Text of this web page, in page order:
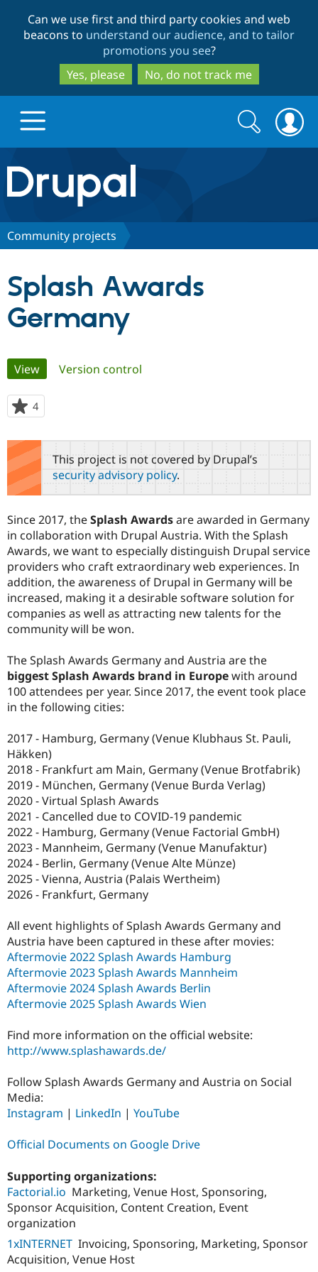
to
main
content
to
search
Can we use first and third party cookies and web
beacons to understand our audience, and to tailor
promotions you see?
Yes, please
No, do not track me
Drupal.org home
Discover Drupal
Drupal for
Government
Drupal for
Education
Drupal for
Drupal for
Drupal for
Healthcare
Drupal for
Drupal for
Local
Guide
Developer
Drupal
Guide
Drupal
API
Themes
Site
Security
Partners & Services
Provider
Find a
Partner
Find
Community
How to
DrupalCon
Events
Jobs /
News &
Forum
Slack
Newsletters
Drupal
Support Drupal
The Drupal
Association
Donate
Become a
Become a
Maker
Become a
Sustaining
Get Started
Try Drupal CMS
Try Hosting
Search
form
Search
Community projects
Splash Awards
Germany
Primary
tabs
View(active tab)
Version control
4
starred
this
project
This project is not covered by Drupal’s
security advisory policy.
Since 2017, theSplash Awardsare awarded in Germany
in collaboration with Drupal Austria. With the Splash
Awards, we want to especially distinguish Drupal service
providers who craft extraordinary web experiences. In
addition, the awareness of Drupal in Germany will be
increased, making it a desirable software solution for
companies as well as attracting new talents for the
community will be won.
The Splash Awards Germany and Austria are the
biggest Splash Awards brand in Europewith around
100 attendees per year. Since 2017, the event took place
in the following cities:
2017 - Hamburg, Germany (Venue Klubhaus St. Pauli,
Häkken)
2018 - Frankfurt am Main, Germany (Venue Brotfabrik)
2019 - München, Germany (Venue Burda Verlag)
2020 - Virtual Splash Awards
2021 - Cancelled due to COVID-19 pandemic
2022 - Hamburg, Germany (Venue Factorial GmbH)
2023 - Mannheim, Germany (Venue Manufaktur)
2024 - Berlin, Germany (Venue Alte Münze)
2025 - Vienna, Austria (Palais Wertheim)
2026 - Frankfurt, Germany
All event highlights of Splash Awards Germany and
Austria have been captured in these after movies:
Aftermovie 2022 Splash Awards Hamburg
Aftermovie 2023 Splash Awards Mannheim
Aftermovie 2024 Splash Awards Berlin
Aftermovie 2025 Splash Awards Wien
Find more information on the official website:
http://www.splashawards.de/
Follow Splash Awards Germany and Austria on Social
Media:
Instagram | LinkedIn | YouTube
Official Documents on Google Drive
Supporting organizations:
Factorial.io Marketing, Venue Host, Sponsoring,
Sponsor Acquisition, Content Creation, Event
organization
1xINTERNET Invoicing, Sponsoring, Marketing, Sponsor
Acquisition, Venue Host